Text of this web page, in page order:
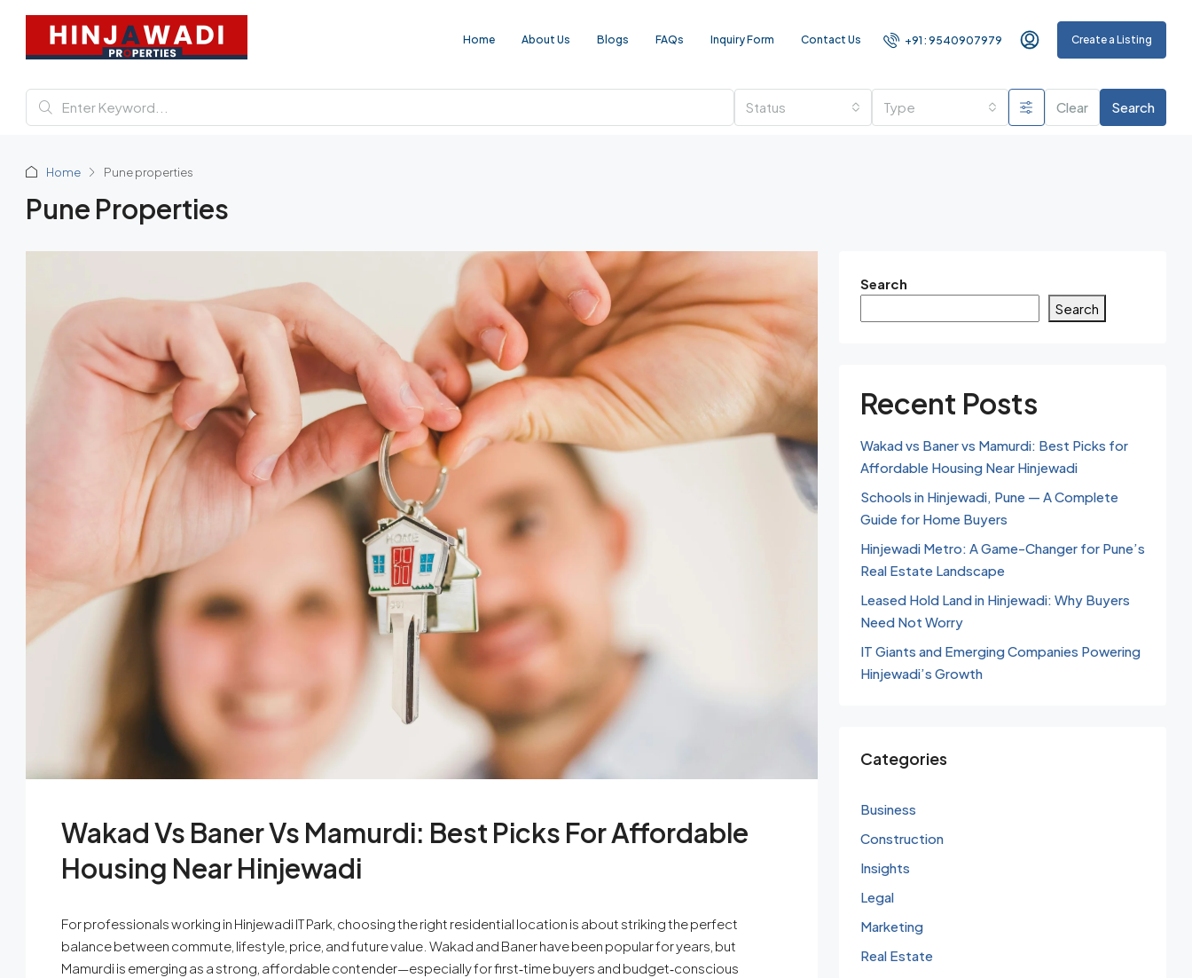
Home About Us Blogs FAQs Inquiry Form Contact Us +91 : 9540907979 Create a Listing
Status Type Clear Search
Home Pune properties
Pune Properties
Wakad Vs Baner Vs Mamurdi: Best Picks For Affordable
Housing Near Hinjewadi
For professionals working in Hinjewadi IT Park, choosing the right residential location is about striking the perfect
balance between commute, lifestyle, price, and future value. Wakad and Baner have been popular for years, but
Mamurdi is emerging as a strong, affordable contender—especially for first‑time buyers and budget‑conscious
Search
Search
Recent Posts
Wakad vs Baner vs Mamurdi: Best Picks for
Affordable Housing Near Hinjewadi
Schools in Hinjewadi, Pune — A Complete
Guide for Home Buyers
Hinjewadi Metro: A Game-Changer for Pune’s
Real Estate Landscape
Leased Hold Land in Hinjewadi: Why Buyers
Need Not Worry
IT Giants and Emerging Companies Powering
Hinjewadi’s Growth
Categories
Business
Construction
Insights
Legal
Marketing
Real Estate